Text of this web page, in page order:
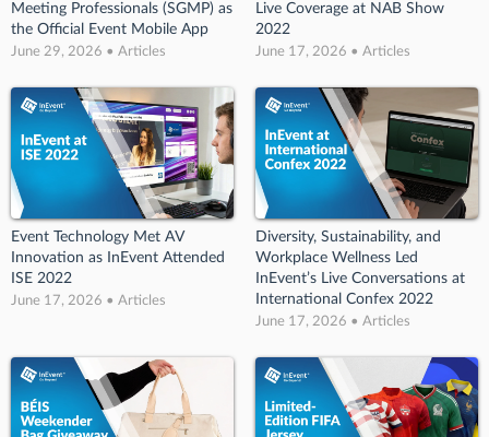
Meeting Professionals (SGMP) as
the Official Event Mobile App
June 29, 2026 • Articles
Live Coverage at NAB Show
2022
June 17, 2026 • Articles
Event Technology Met AV
Innovation as InEvent Attended
ISE 2022
June 17, 2026 • Articles
Diversity, Sustainability, and
Workplace Wellness Led
InEvent’s Live Conversations at
International Confex 2022
June 17, 2026 • Articles